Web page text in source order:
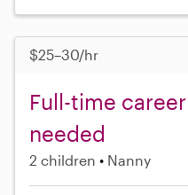
$25–30/hr
Full-time
needed
2 children Nanny